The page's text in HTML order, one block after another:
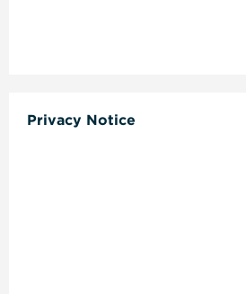
Privacy Notice